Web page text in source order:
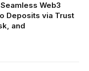
Web3
Deposits via Trust
and